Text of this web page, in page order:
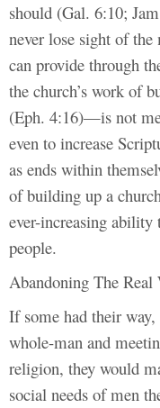
should (Gal. 6:10;
never lose sight of
can provide through
the church’s work of
(Eph. 4:16)—is not
even to increase
as ends within
of building up a
ever-increasing ability
people.
Abandoning The Real
If some had their
whole-man and
religion, they would
social needs of men